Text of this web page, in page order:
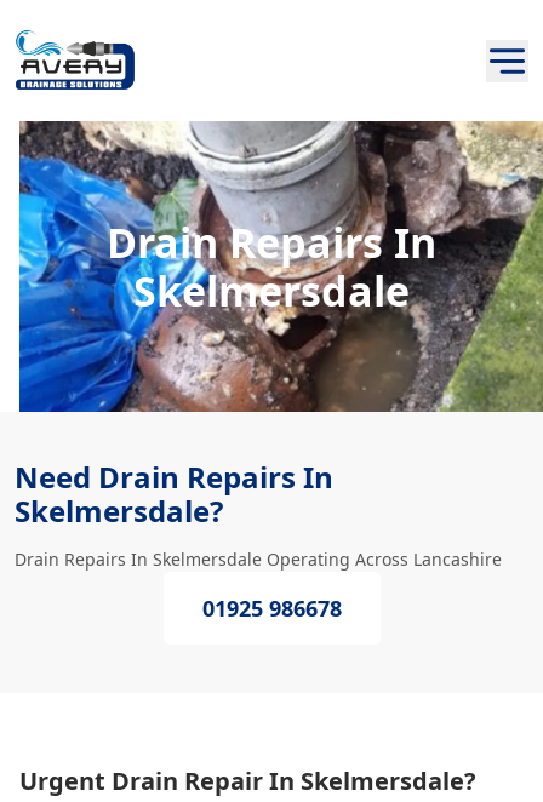
Drain Repairs In
Skelmersdale
Need Drain Repairs In
Skelmersdale?
Drain Repairs In Skelmersdale Operating Across Lancashire
01925 986678
Urgent Drain Repair In Skelmersdale?